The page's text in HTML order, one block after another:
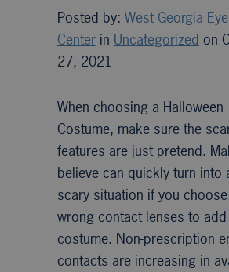
Posted by: West Georgia
Centerin Uncategorized on
27, 2021
When choosing a Halloween
Costume, make sure the
features are just pretend.
believe can quickly turn into
scary situation if you
wrong contact lenses to
costume. Non-prescription
contacts are increasing in